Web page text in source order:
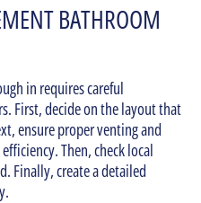
BATHROOM
in requires careful
First, decide on the layout that
ensure proper venting and
Then, check local
Finally, create a detailed